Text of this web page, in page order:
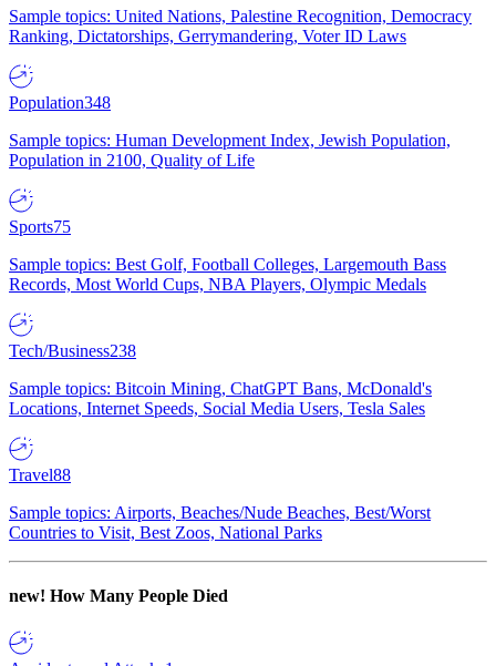
Sample topics: United Nations, Palestine Recognition, Democracy
Ranking, Dictatorships, Gerrymandering, Voter ID Laws
Population348
Sample topics: Human Development Index, Jewish Population,
Population in 2100, Quality of Life
Sports75
Sample topics: Best Golf, Football Colleges, Largemouth Bass
Records, Most World Cups, NBA Players, Olympic Medals
Tech/Business238
Sample topics: Bitcoin Mining, ChatGPT Bans, McDonald's
Locations, Internet Speeds, Social Media Users, Tesla Sales
Travel88
Sample topics: Airports, Beaches/Nude Beaches, Best/Worst
Countries to Visit, Best Zoos, National Parks
new! How Many People Died